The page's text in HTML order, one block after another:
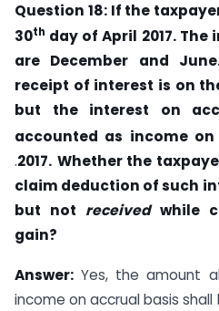
Question 18: If the
30th day of April 2017. The
are December and
receipt of interest is on
but the interest on
accounted as income on
.2017. Whether the
claim deduction of such
but not received while
gain?
Answer: Yes, the amount
income on accrual basis